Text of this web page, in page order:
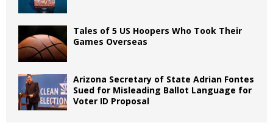
Tales of 5 US Hoopers Who Took Their
Games Overseas
Arizona Secretary of State Adrian Fontes
Sued for Misleading Ballot Language for
Voter ID Proposal